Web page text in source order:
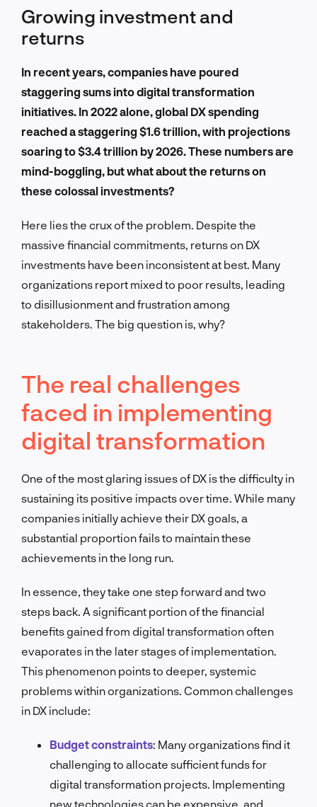
Growing investment and
returns
In recent years, companies have poured
staggering sums into digital transformation
initiatives. In 2022 alone, global DX spending
reached a staggering $1.6 trillion, with projections
soaring to $3.4 trillion by 2026. These numbers are
mind-boggling, but what about the returns on
these colossal investments?
Here lies the crux of the problem. Despite the
massive financial commitments, returns on DX
investments have been inconsistent at best. Many
organizations report mixed to poor results, leading
to disillusionment and frustration among
stakeholders. The big question is, why?
The real challenges
faced in implementing
digital transformation
One of the most glaring issues of DX is the difficulty in
sustaining its positive impacts over time. While many
companies initially achieve their DX goals, a
substantial proportion fails to maintain these
achievements in the long run.
In essence, they take one step forward and two
steps back. A significant portion of the financial
benefits gained from digital transformation often
evaporates in the later stages of implementation.
This phenomenon points to deeper, systemic
problems within organizations. Common challenges
in DX include:
Budget constraints: Many organizations find it
challenging to allocate sufficient funds for
digital transformation projects. Implementing
new technologies can be expensive, and